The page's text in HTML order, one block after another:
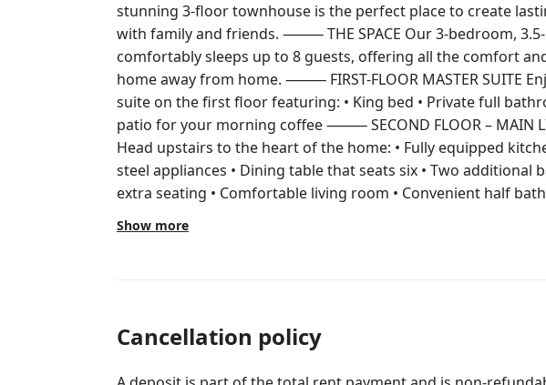
stunning 3-floor townhouse is the perfect place to create
with family and friends. ⸻ THE SPACE Our 3-bedroom, 3.5-bathroom home
comfortably sleeps up to 8 guests, offering all the comfort
home away from home. ⸻ FIRST-FLOOR MASTER SUITE Enjoy a cozy master
suite on the first floor featuring: • King bed • Private full bathroom • Relaxing
patio for your morning coffee ⸻ SECOND FLOOR – MAIN LIVING AREA
Head upstairs to the heart of the home: • Fully equipped kitchen with stainless
steel appliances • Dining table that seats six • Two additional
extra seating • Comfortable living room • Convenient half bath Step out onto
the kitchen balcony and soak up the Florida sunshine. ⸻ THIRD FLOOR
Upstairs you will find: Second Master Suite • King bed • Private full bathroom
a day at the parks ⸻ IN-UNIT WASHER & DRYER Enjoy the convenience of a
washer and dryer during your stay. Please note: laundry
provided. ⸻ RESORT-STYLE FUN AT VISTA CAY Located just steps from the
Show more
Cancellation policy